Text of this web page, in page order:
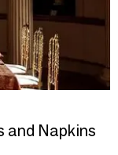
and Napkins